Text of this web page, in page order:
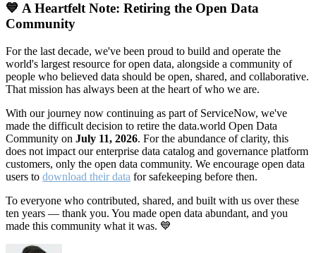
💙 A Heartfelt Note: Retiring the Open Data
Community
For the last decade, we've been proud to build and operate the
world's largest resource for open data, alongside a community of
people who believed data should be open, shared, and collaborative.
That mission has always been at the heart of who we are.
With our journey now continuing as part of ServiceNow, we've
made the difficult decision to retire the data.world Open Data
Community on July 11, 2026. For the abundance of clarity, this
does not impact our enterprise data catalog and governance platform
customers, only the open data community. We encourage open data
users to download their data for safekeeping before then.
To everyone who contributed, shared, and built with us over these
ten years — thank you. You made open data abundant, and you
made this community what it was. 💙